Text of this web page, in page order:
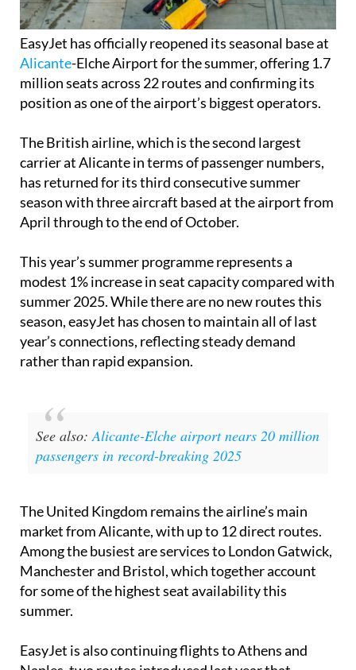
EasyJet has officially reopened its seasonal base at
Alicante-Elche Airport for the summer, offering 1.7
million seats across 22 routes and confirming its
position as one of the airport’s biggest operators.
The British airline, which is the second largest
has returned for its third consecutive summer
season with three aircraft based at the airport from
April through to the end of October.
This year’s summer programme represents a
modest 1% increase in seat capacity compared with
summer 2025. While there are no new routes this
season, easyJet has chosen to maintain all of last
year’s connections, reflecting steady demand
rather than rapid expansion.
See also:
passengers in record-breaking 2025
market from Alicante, with up to 12 direct routes.
Among the busiest are services to London Gatwick,
Manchester and Bristol, which together account
for some of the highest seat availability this
summer.
EasyJet is also continuing flights to Athens and
proved popular with passengers. Alongside these,